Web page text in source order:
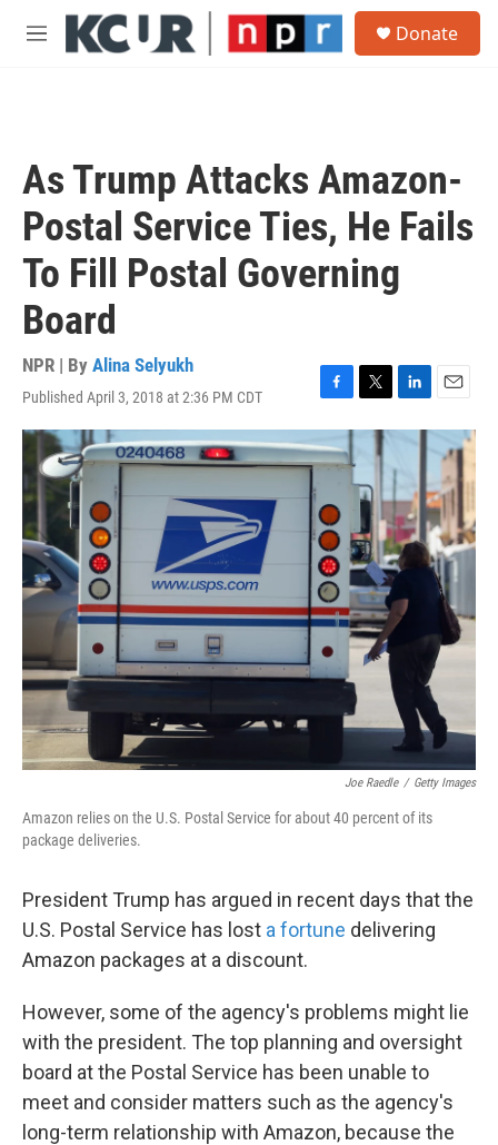
Skip to main content
M
Donate
As Trump Attacks Amazon-
Postal Service Ties, He Fails
To Fill Postal Governing
Board
NPR | By Alina Selyukh
Published April 3, 2018 at 2:36 PM CDT
F
a
c
e
o
o
k
T
w
t
e
r
L
i
k
d
I
n
E
m
l
Joe Raedle / Getty Images
Amazon relies on the U.S. Postal Service for about 40 percent of its
package deliveries.
President Trump has argued in recent days that the
U.S. Postal Service has lost a fortune delivering
Amazon packages at a discount.
However, some of the agency's problems might lie
with the president. The top planning and oversight
board at the Postal Service has been unable to
meet and consider matters such as the agency's
long-term relationship with Amazon, because the